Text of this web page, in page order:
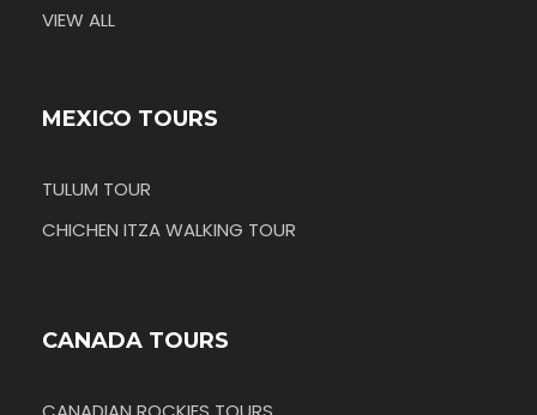
VIEW ALL
MEXICO TOURS
TULUM TOUR
CHICHEN ITZA WALKING TOUR
CANADA TOURS